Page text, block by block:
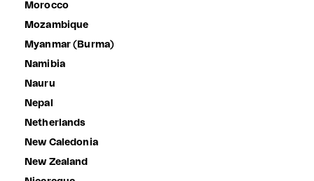
Morocco
Mozambique
Myanmar (Burma)
Namibia
Nauru
Nepal
Netherlands
New Caledonia
New Zealand